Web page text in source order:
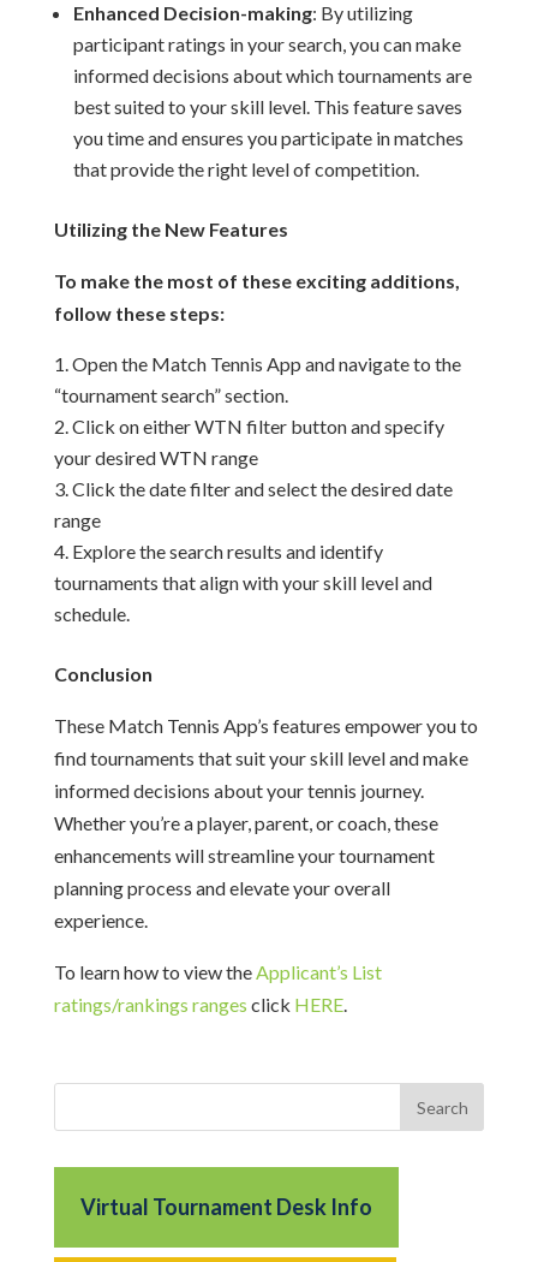
Enhanced Decision-making: By utilizing
participant ratings in your search, you can make
informed decisions about which tournaments are
best suited to your skill level. This feature saves
you time and ensures you participate in matches
that provide the right level of competition.
Utilizing the New Features
To make the most of these exciting additions,
follow these steps:
Open the Match Tennis App and navigate to the
“tournament search” section.
Click on either WTN filter button and specify
your desired WTN range
Click the date filter and select the desired date
range
Explore the search results and identify
tournaments that align with your skill level and
schedule.
Conclusion
These Match Tennis App’s features empower you to
find tournaments that suit your skill level and make
informed decisions about your tennis journey.
Whether you’re a player, parent, or coach, these
enhancements will streamline your tournament
planning process and elevate your overall
experience.
To learn how to view theApplicant’s List
ratings/rankings ranges click HERE.
Virtual Tournament Desk Info